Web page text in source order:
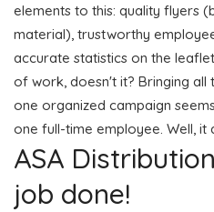
elements to this: quality flyers
material), trustworthy
accurate statistics on the
of work, doesn't it? Bringing
one organized campaign
one full-time employee. Well,
ASA
job done!